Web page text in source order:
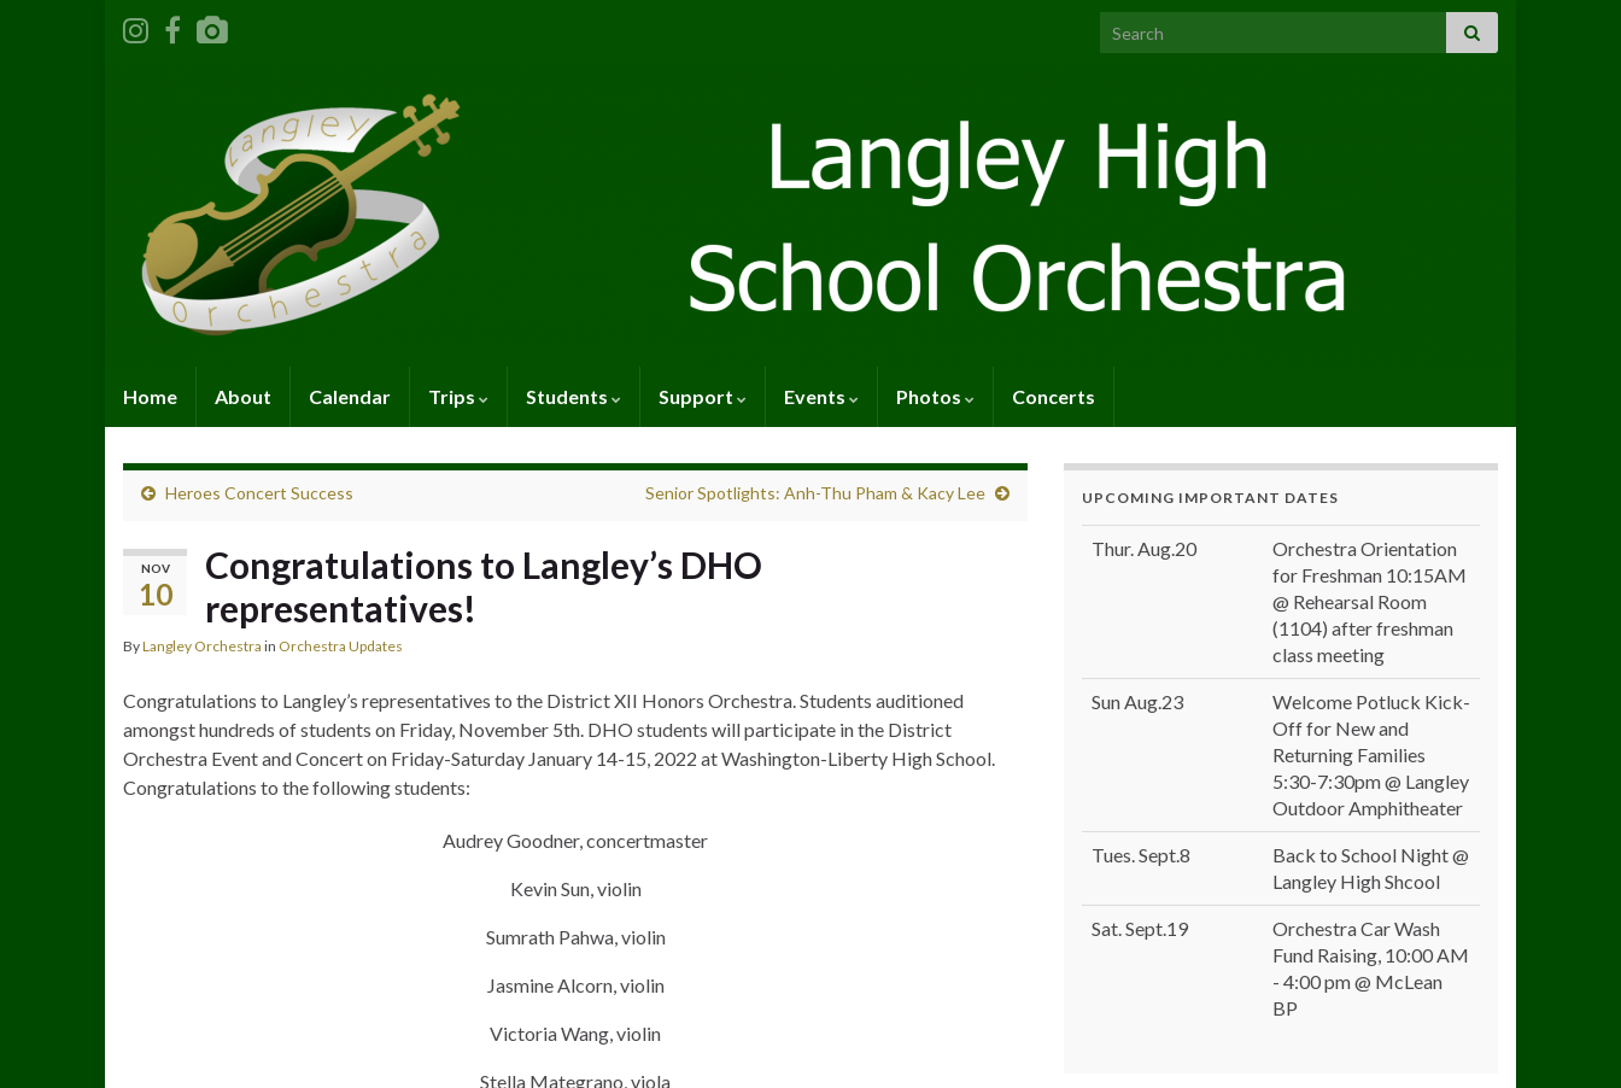
Search for:
Home About Calendar Trips Students Support Events Photos Concerts
Heroes Concert Success Senior Spotlights: Anh-Thu Pham & Kacy Lee
NOV
10
Congratulations to Langley’s DHO
representatives!
ByLangley Orchestra in Orchestra Updates
Congratulations to Langley’s representatives to the District XII Honors Orchestra. Students auditioned
amongst hundreds of students on Friday, November 5th. DHO students will participate in the District
Orchestra Event and Concert on Friday-Saturday January 14-15, 2022 at Washington-Liberty High School.
Congratulations to the following students:
Audrey Goodner, concertmaster
Kevin Sun, violin
Sumrath Pahwa, violin
Jasmine Alcorn, violin
Victoria Wang, violin
Stella Mategrano, viola
UPCOMING IMPORTANT DATES
Thur. Aug.20
Orchestra Orientation
for Freshman 10:15AM
@ Rehearsal Room
(1104) after freshman
class meeting
Sun Aug.23
Welcome Potluck Kick-
Off for New and
Returning Families
5:30-7:30pm @ Langley
Outdoor Amphitheater
Tues. Sept.8
Back to School Night @
Langley High Shcool
Sat. Sept.19
Orchestra Car Wash
Fund Raising, 10:00 AM
- 4:00 pm @ McLean
BP